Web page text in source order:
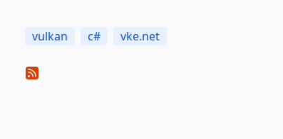
vulkan c# vke.net